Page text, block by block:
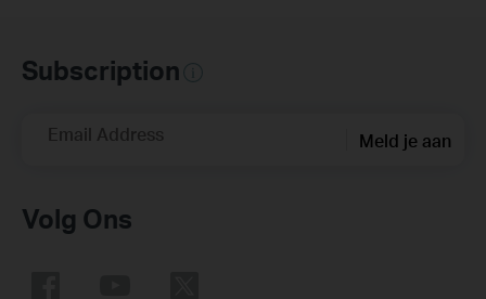
Subscription
Email Address Meld je aan
Volg Ons